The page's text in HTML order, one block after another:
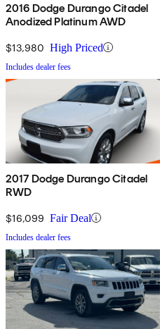
2016 Dodge Durango Citadel
Anodized Platinum AWD
$13,980 High Priced
Includes dealer fees
2017 Dodge Durango Citadel
RWD
$16,099 Fair Deal
Includes dealer fees